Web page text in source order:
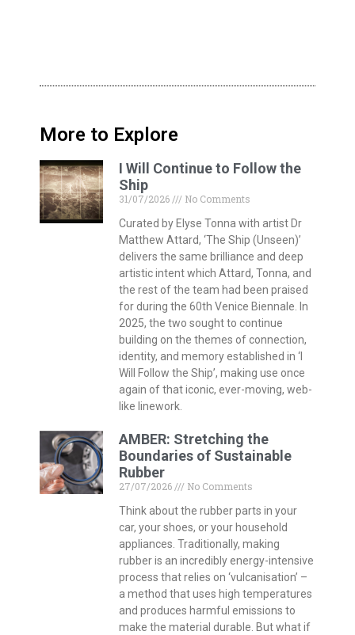
More to Explore
I Will Continue to Follow the
Ship
31/07/2026
No Comments
Curated by Elyse Tonna with artist Dr
Matthew Attard, ‘The Ship (Unseen)’
delivers the same brilliance and deep
artistic intent which Attard, Tonna, and
the rest of the team had been praised
for during the 60th Venice Biennale. In
2025, the two sought to continue
building on the themes of connection,
identity, and memory established in ‘I
Will Follow the Ship’, making use once
again of that iconic, ever-moving, web-
like linework.
AMBER: Stretching the
Boundaries of Sustainable
Rubber
27/07/2026
No Comments
Think about the rubber parts in your
car, your shoes, or your household
appliances. Traditionally, making
rubber is an incredibly energy-intensive
process that relies on ‘vulcanisation’ –
a method that uses high temperatures
and produces harmful emissions to
make the material durable. But what if